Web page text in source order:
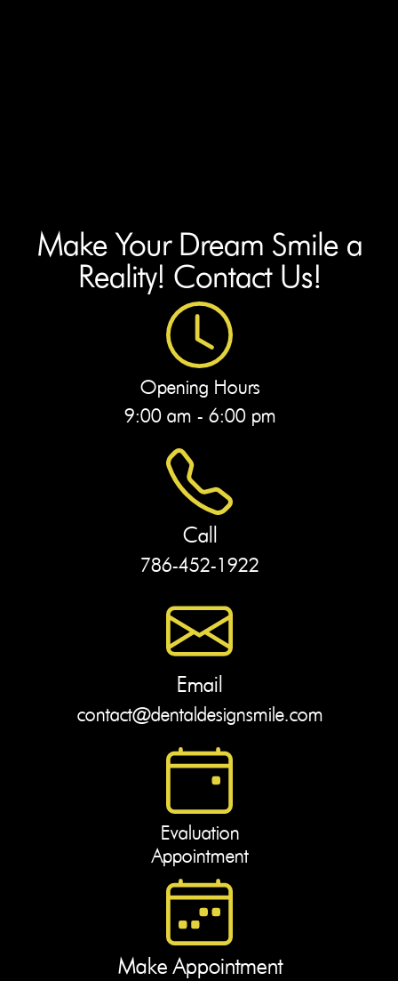
Make Your Dream Smile a
Reality! Contact Us!
Opening Hours
9:00 am - 6:00 pm
Call
786-452-1922
Email
contact@dentaldesignsmile.com
Evaluation
Appointment
Make Appointment